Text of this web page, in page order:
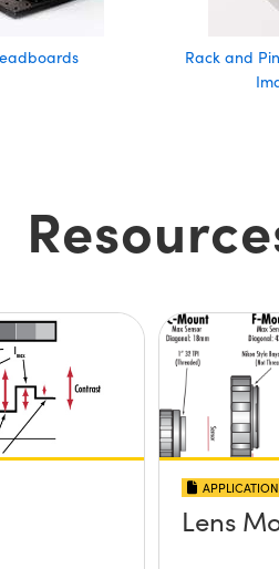
Rack and
Lens